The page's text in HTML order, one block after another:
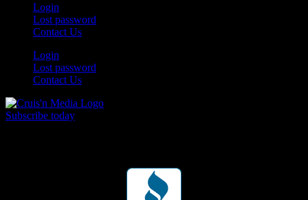
Login
Lost password
Contact Us
Login
Lost password
Contact Us
Subscribe today